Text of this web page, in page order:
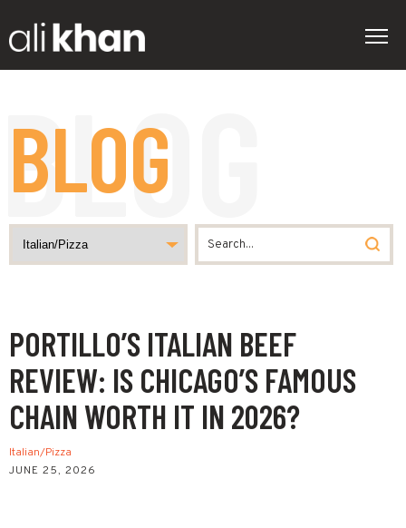
BLOG
PORTILLO’S ITALIAN BEEF
REVIEW: IS CHICAGO’S FAMOUS
CHAIN WORTH IT IN 2026?
Italian/Pizza
JUNE 25, 2026